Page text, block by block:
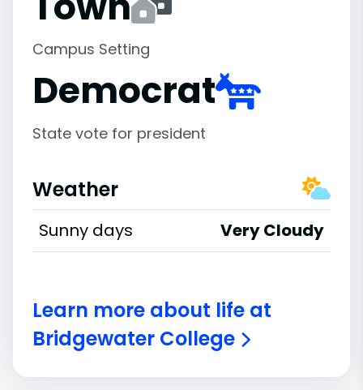
Campus Setting
Democrat
State vote for president
Weather
Sunny days Very Cloudy
Learn more about life at
Bridgewater College